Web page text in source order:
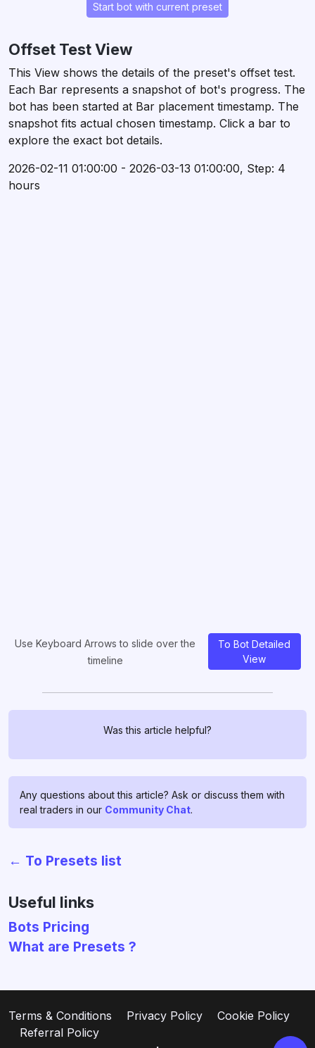
Start bot with current preset
Offset Test View
This View shows the details of the preset's offset test.
Each Bar represents a snapshot of bot's progress. The
bot has been started at Bar placement timestamp. The
snapshot fits actual chosen timestamp. Click a bar to
explore the exact bot details.
2026-02-11 01:00:00 - 2026-03-13 01:00:00, Step: 4
hours
Use Keyboard Arrows to slide over the
timeline
To Bot Detailed
View
Was this article helpful?
Any questions about this article? Ask or discuss them with
real traders in our Community Chat.
← To Presets list
Useful links
Bots Pricing
What are Presets ?
Terms & Conditions Privacy Policy
Cookie Policy
Referral Policy
and is ready to assist you and to